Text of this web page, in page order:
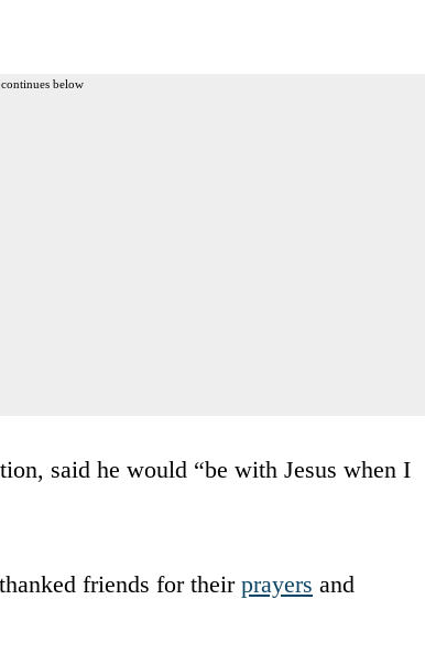
below
said he would “be with Jesus when I
friends for theirprayers and